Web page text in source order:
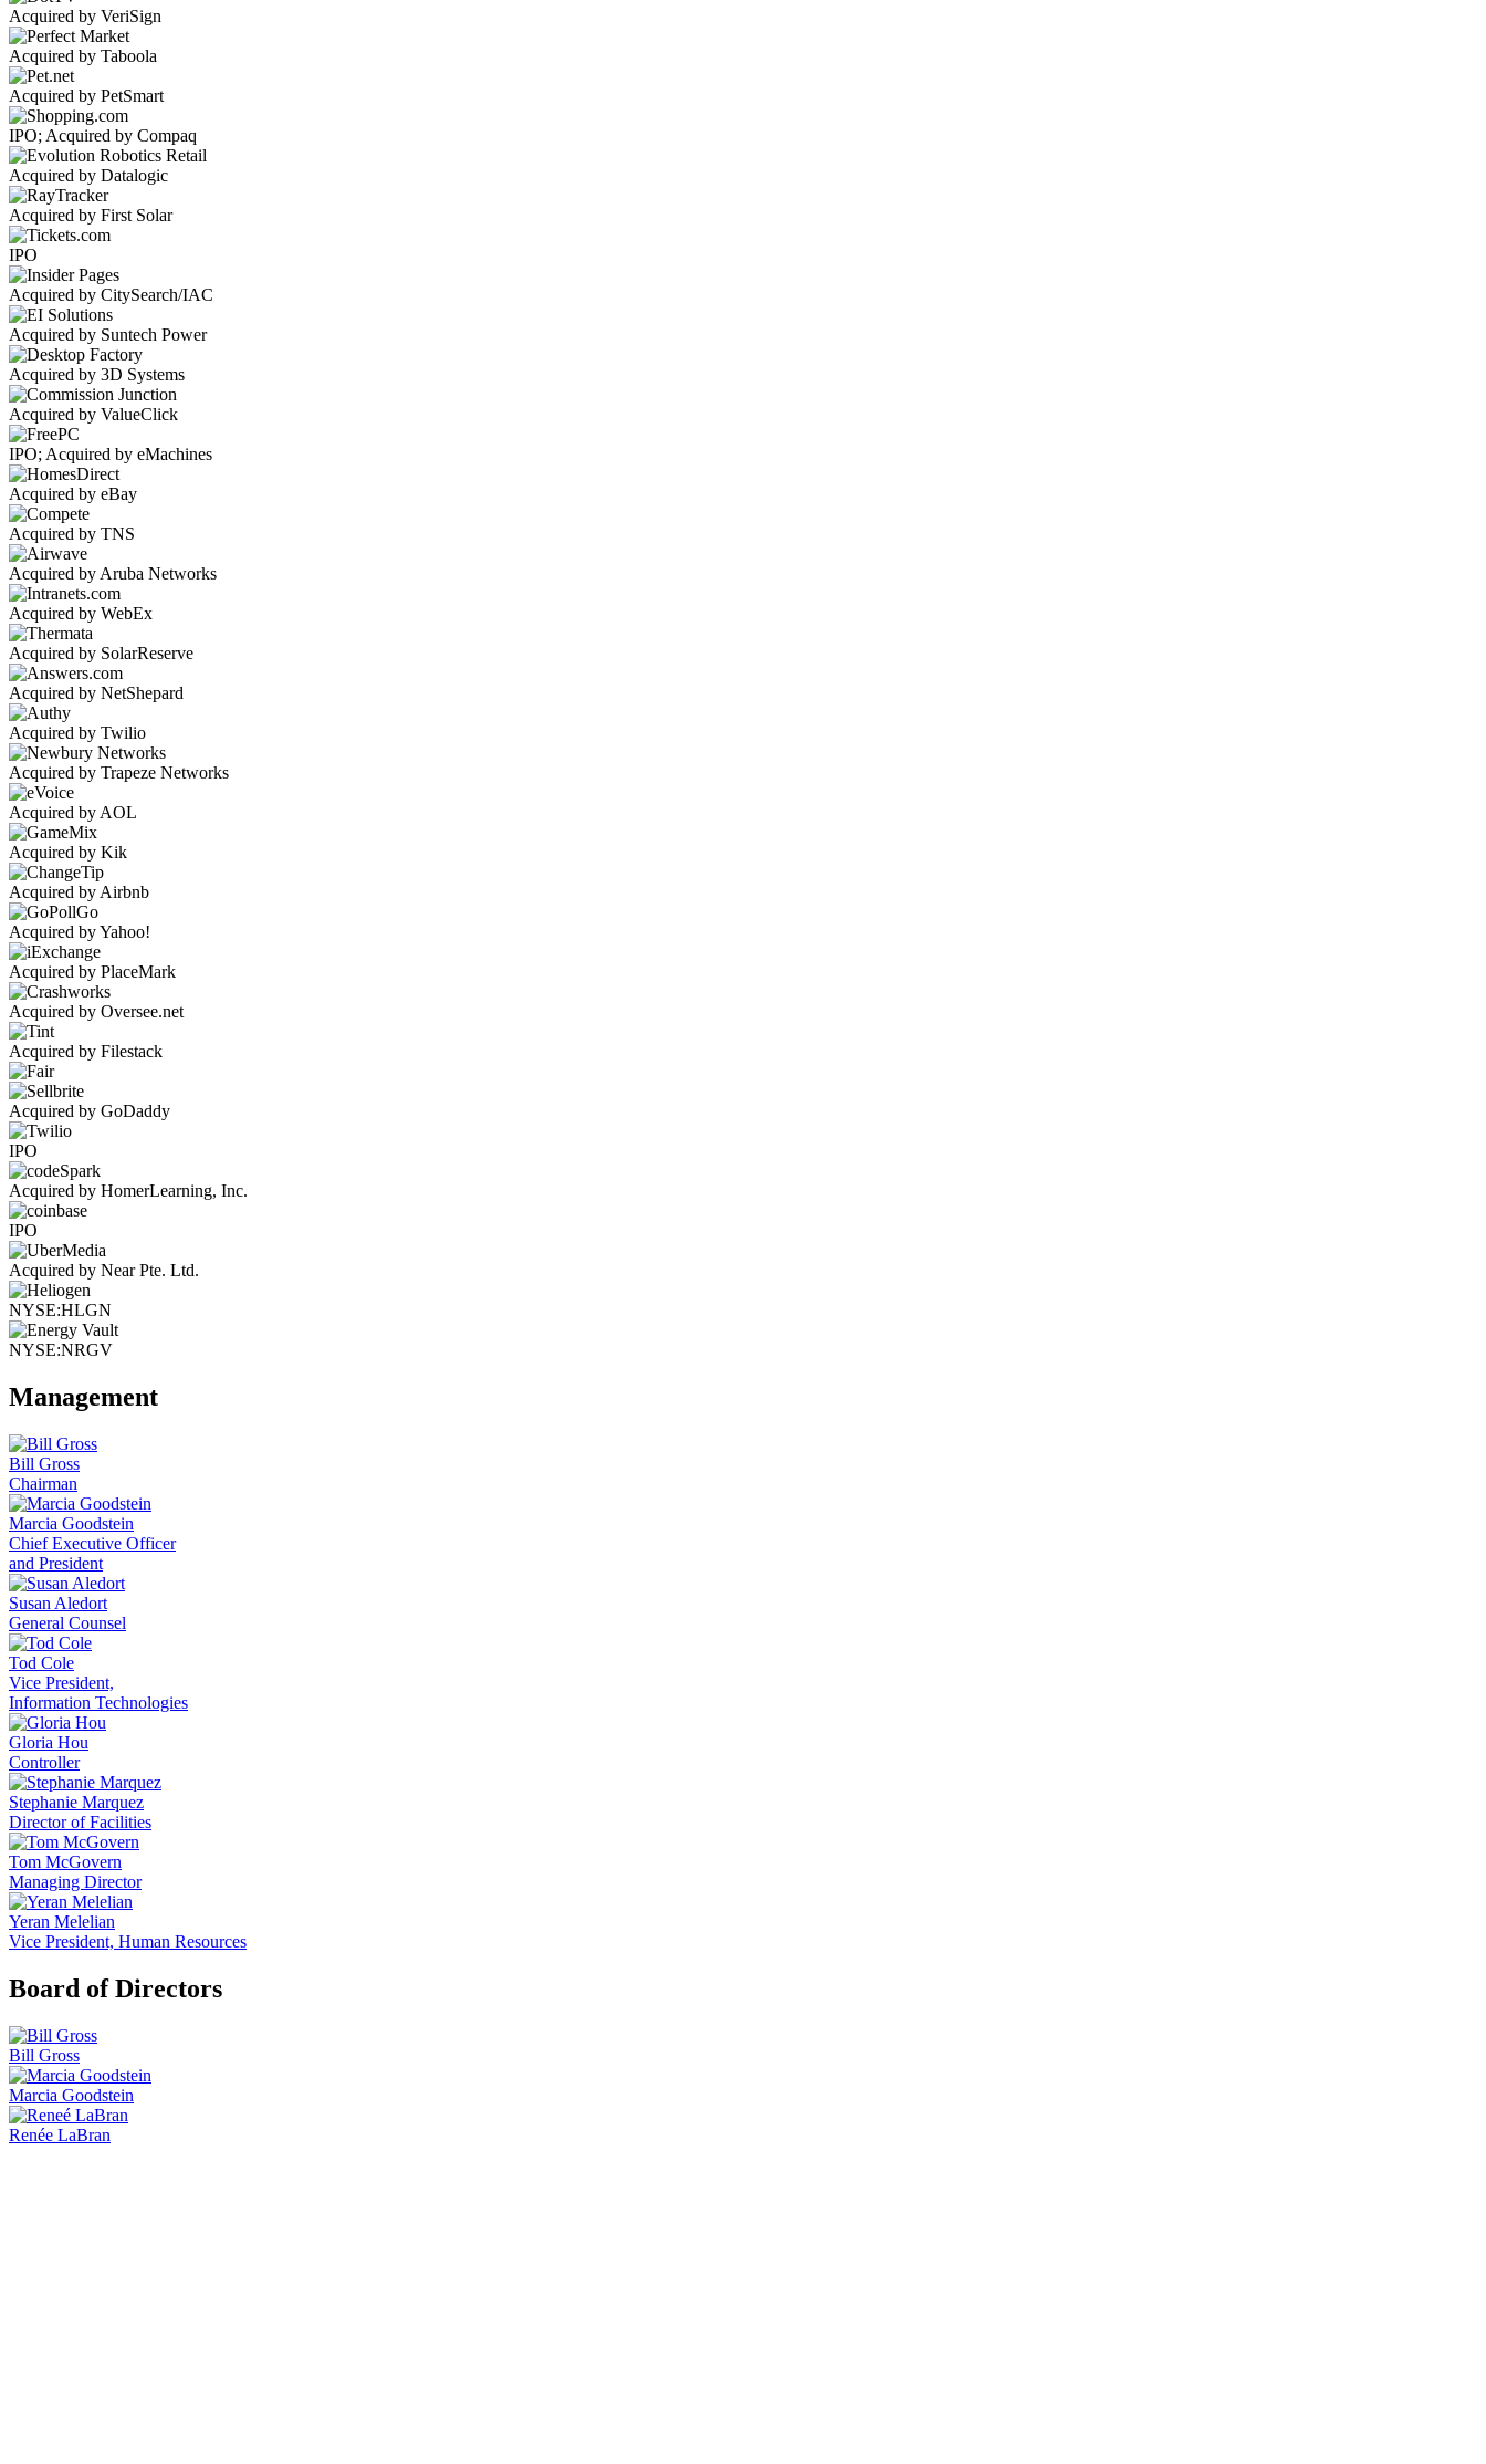
Acquired by VeriSign
Acquired by Taboola
Acquired by PetSmart
IPO; Acquired by Compaq
Acquired by Datalogic
Acquired by First Solar
IPO
Acquired by CitySearch/IAC
Acquired by Suntech Power
Acquired by 3D Systems
Acquired by ValueClick
IPO; Acquired by eMachines
Acquired by eBay
Acquired by TNS
Acquired by Aruba Networks
Acquired by WebEx
Acquired by SolarReserve
Acquired by NetShepard
Acquired by Twilio
Acquired by Trapeze Networks
Acquired by AOL
Acquired by Kik
Acquired by Airbnb
Acquired by Yahoo!
Acquired by PlaceMark
Acquired by Oversee.net
Acquired by Filestack
Acquired by GoDaddy
IPO
Acquired by HomerLearning, Inc.
IPO
Acquired by Near Pte. Ltd.
NYSE:HLGN
NYSE:NRGV
Management
Bill Gross
Chairman
Marcia Goodstein
Chief Executive Officer
and President
Susan Aledort
General Counsel
Tod Cole
Vice President,
Information Technologies
Gloria Hou
Controller
Stephanie Marquez
Director of Facilities
Tom McGovern
Managing Director
Yeran Melelian
Vice President, Human Resources
Board of Directors
Bill Gross
Marcia Goodstein
Renée LaBran